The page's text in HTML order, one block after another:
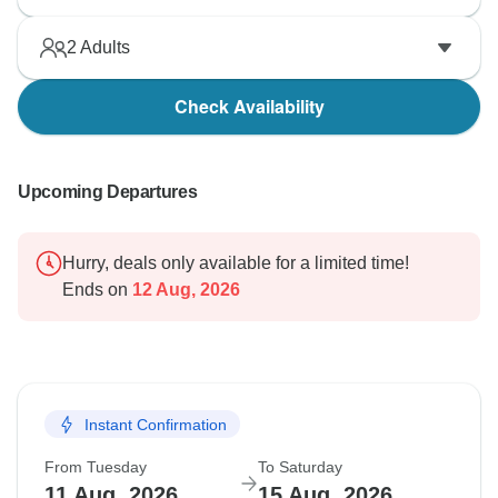
2 Adults
Check Availability
Upcoming Departures
Hurry, deals only available for a limited time!
Ends on 12 Aug, 2026
Instant Confirmation
From Tuesday To Saturday